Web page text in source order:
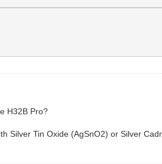
H32B Pro?
Silver Tin Oxide (AgSnO2) or Silver